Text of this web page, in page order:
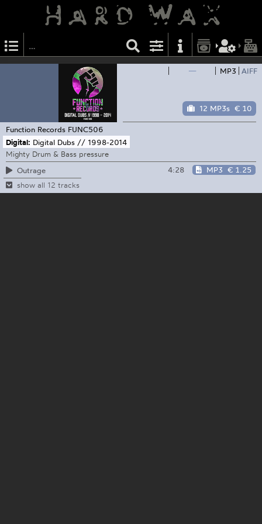
— MP3 AIFF
12 MP3s € 10
Function Records FUNC506
Digital: Digital Dubs // 1998-2014
Mighty Drum & Bass pressure
Outrage
4:28 MP3 € 1.25
show all 12 tracks